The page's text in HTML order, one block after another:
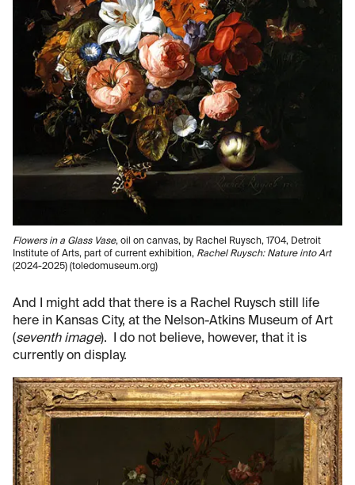
Flowers in a Glass Vase, oil on canvas, by Rachel Ruysch, 1704, Detroit
Institute of Arts, part of current exhibition, Rachel Ruysch: Nature into Art
(2024-2025) (toledomuseum.org)
And I might add that there is a Rachel Ruysch still life
here in Kansas City, at the Nelson-Atkins Museum of Art
(seventh image). I do not believe, however, that it is
currently on display.